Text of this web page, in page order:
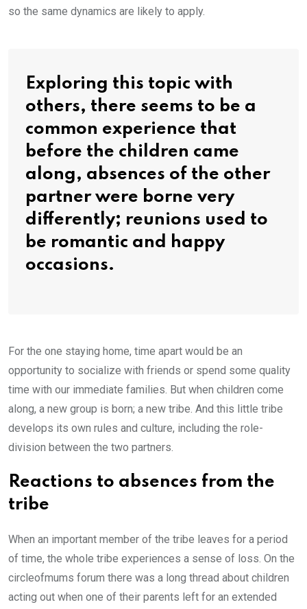
so the same dynamics are likely to apply.
Exploring this topic with
others, there seems to be a
common experience that
before the children came
along, absences of the other
partner were borne very
differently; reunions used to
be romantic and happy
occasions.
For the one staying home, time apart would be an
opportunity to socialize with friends or spend some quality
time with our immediate families. But when children come
along, a new group is born; a new tribe. And this little tribe
develops its own rules and culture, including the role-
division between the two partners.
Reactions to absences from the
tribe
When an important member of the tribe leaves for a period
of time, the whole tribe experiences a sense of loss. On the
circleofmums forum there was a long thread about children
acting out when one of their parents left for an extended